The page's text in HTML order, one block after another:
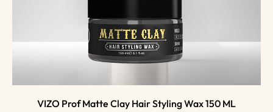
VIZO Prof Matte Clay Hair Styling Wax 150 ML